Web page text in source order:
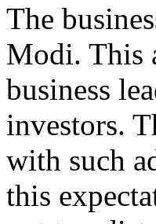
The
Modi. This
business
investors.
with such
this